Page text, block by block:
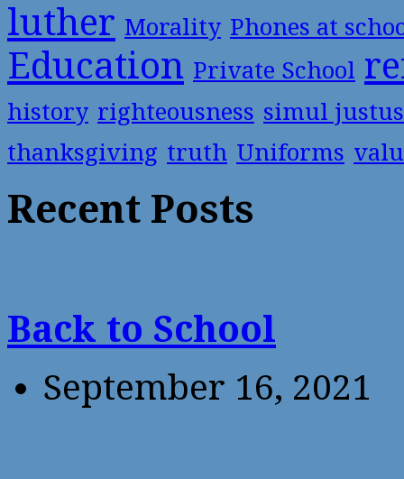
luther Morality Phones at
Education Private School
history righteousness simul
thanksgiving truth Uniforms
Recent Posts
Back to School
September 16, 2021